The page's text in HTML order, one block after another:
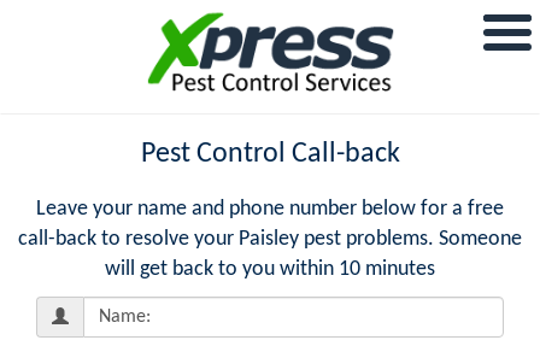
Pest Control Call-back
Leave your name and phone number below for a free
call-back to resolve your Paisley pest problems. Someone
will get back to you within 10 minutes